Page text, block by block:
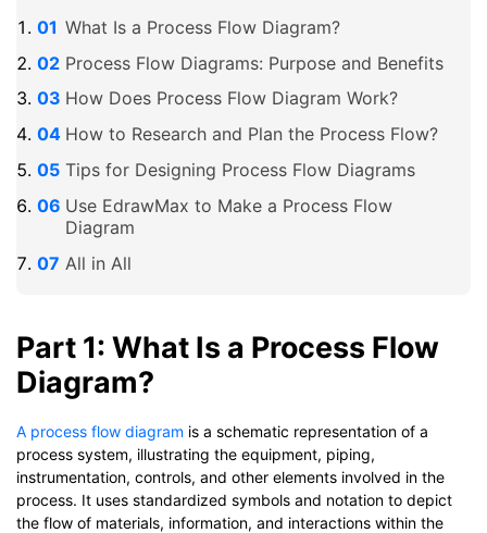
What Is a Process Flow Diagram?
Process Flow Diagrams: Purpose and Benefits
How Does Process Flow Diagram Work?
How to Research and Plan the Process Flow?
Tips for Designing Process Flow Diagrams
Use EdrawMax to Make a Process Flow
Diagram
All in All
Part 1: What Is a Process Flow
Diagram?
A process flow diagram is a schematic representation of a
process system, illustrating the equipment, piping,
instrumentation, controls, and other elements involved in the
process. It uses standardized symbols and notation to depict
the flow of materials, information, and interactions within the